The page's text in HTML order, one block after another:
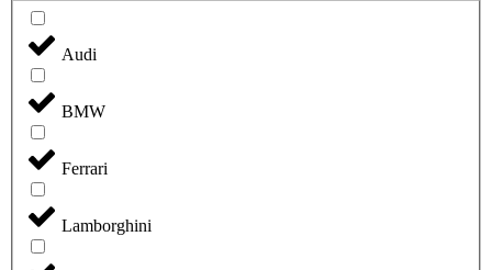
Audi
BMW
Ferrari
Lamborghini